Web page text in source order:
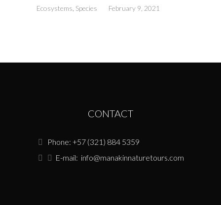
Ecosystems Species February 9, 2021
CONTACT
Phone: +57 (321) 884 5359
E-mail: info@manakinnaturetours.com